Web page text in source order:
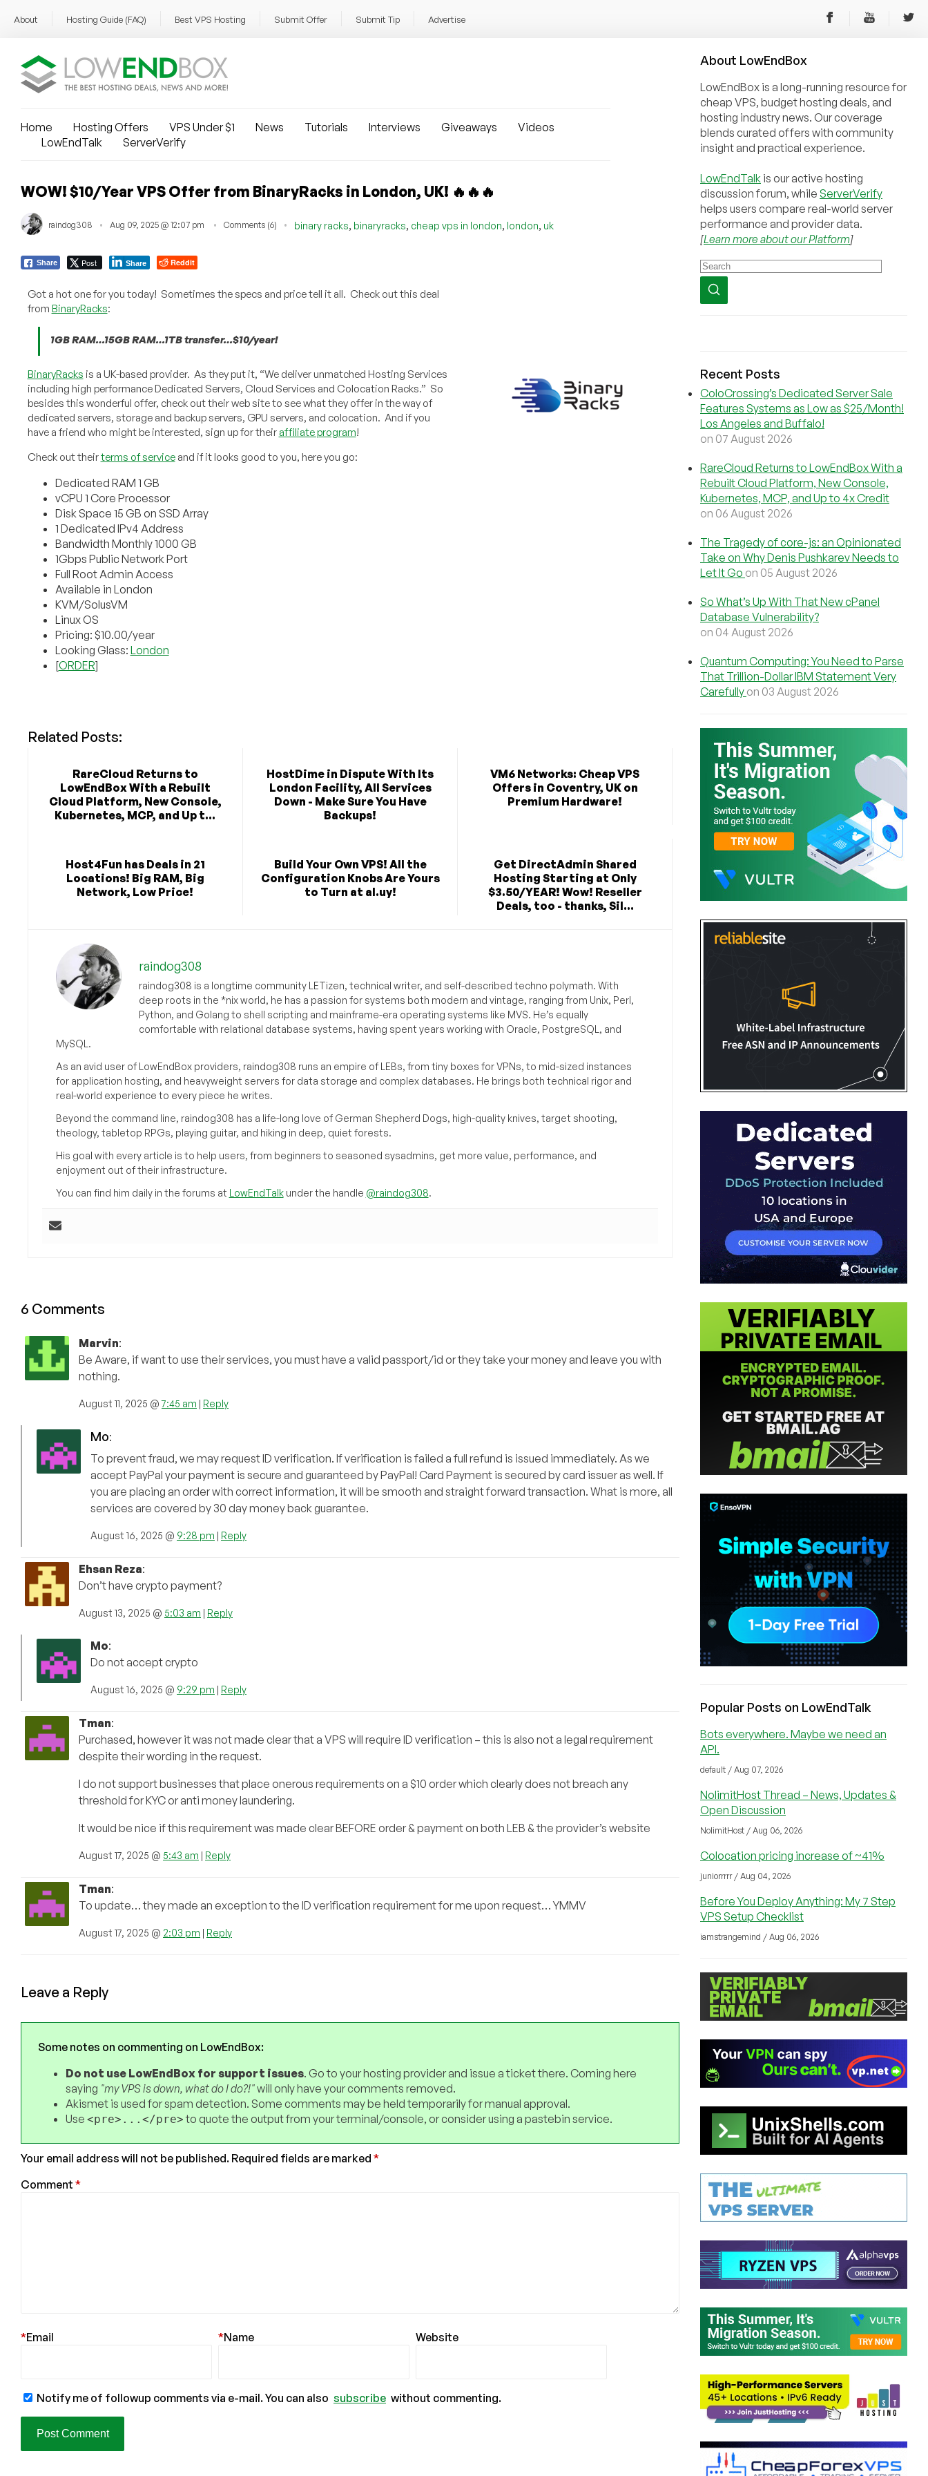
About Hosting Guide (FAQ) Best VPS Hosting Submit Offer Submit Tip Advertise
Home Hosting Offers VPS Under $1 News Tutorials Interviews Giveaways
Videos
LowEndTalk
ServerVerify
WOW! $10/Year VPS Offer from BinaryRacks in London, UK! 🔥🔥🔥
raindog308 Aug 09, 2025 @ 12:07 pm Comments (6) binary racks, binaryracks, cheap vps in london, london, uk
Share Post Share Reddit
Got a hot one for you today! Sometimes the specs and price tell it all. Check out this deal
from BinaryRacks:
1GB RAM…15GB RAM…1TB transfer…$10/year!
BinaryRacks is a UK-based provider. As they put it, “We deliver unmatched Hosting Services
including high performance Dedicated Servers, Cloud Services and Colocation Racks.” So
besides this wonderful offer, check out their web site to see what they offer in the way of
dedicated servers, storage and backup servers, GPU servers, and colocation. And if you
have a friend who might be interested, sign up for their affiliate program!
Check out theirterms of serviceand if it looks good to you, here you go:
Dedicated RAM 1 GB
vCPU 1 Core Processor
Disk Space 15 GB on SSD Array
1 Dedicated IPv4 Address
Bandwidth Monthly 1000 GB
1Gbps Public Network Port
Full Root Admin Access
Available in London
KVM/SolusVM
Linux OS
Pricing: $10.00/year
Looking Glass: London
[ORDER]
Related Posts:
RareCloud Returns to
LowEndBox With a Rebuilt
Cloud Platform, New Console,
Kubernetes, MCP, and Up t...
HostDime in Dispute With Its
London Facility, All Services
Down - Make Sure You Have
Backups!
VM6 Networks: Cheap VPS
Offers in Coventry, UK on
Premium Hardware!
Host4Fun has Deals in 21
Locations! Big RAM, Big
Network, Low Price!
Build Your Own VPS! All the
Configuration Knobs Are Yours
to Turn at al.uy!
Get DirectAdmin Shared
Hosting Starting at Only
$3.50/YEAR! Wow! Reseller
Deals, too - thanks, Sil...
raindog308
raindog308 is a longtime community LETizen, technical writer, and self-described techno polymath. With
deep roots in the *nix world, he has a passion for systems both modern and vintage, ranging from Unix, Perl,
Python, and Golang to shell scripting and mainframe-era operating systems like MVS. He’s equally
comfortable with relational database systems, having spent years working with Oracle, PostgreSQL, and
MySQL.
As an avid user of LowEndBox providers, raindog308 runs an empire of LEBs, from tiny boxes for VPNs, to mid-sized instances
for application hosting, and heavyweight servers for data storage and complex databases. He brings both technical rigor and
real-world experience to every piece he writes.
Beyond the command line, raindog308 has a life-long love of German Shepherd Dogs, high-quality knives, target shooting,
theology, tabletop RPGs, playing guitar, and hiking in deep, quiet forests.
His goal with every article is to help users, from beginners to seasoned sysadmins, get more value, performance, and
enjoyment out of their infrastructure.
You can find him daily in the forums at LowEndTalkunder the handle @raindog308.
6 Comments
Marvin:
Be Aware, if want to use their services, you must have a valid passport/id or they take your money and leave you with
nothing.
August 11, 2025 @7:45 am | Reply
Mo:
To prevent fraud, we may request ID verification. If verification is failed a full refund is issued immediately. As we
accept PayPal your payment is secure and guaranteed by PayPal! Card Payment is secured by card issuer as well. If
you are placing an order with correct information, it will be smooth and straight forward transaction. What is more, all
services are covered by 30 day money back guarantee.
August 16, 2025 @ 9:28 pm | Reply
Ehsan Reza:
Don’t have crypto payment?
August 13, 2025 @ 5:03 am | Reply
Mo:
Do not accept crypto
August 16, 2025 @ 9:29 pm | Reply
Tman:
Purchased, however it was not made clear that a VPS will require ID verification – this is also not a legal requirement
despite their wording in the request.
I do not support businesses that place onerous requirements on a $10 order which clearly does not breach any
threshold for KYC or anti money laundering.
It would be nice if this requirement was made clear BEFORE order & payment on both LEB & the provider’s website
August 17, 2025 @ 5:43 am | Reply
Tman:
To update… they made an exception to the ID verification requirement for me upon request… YMMV
August 17, 2025 @ 2:03 pm | Reply
Leave a Reply
Some notes on commenting on LowEndBox:
Do not use LowEndBox for support issues. Go to your hosting provider and issue a ticket there. Coming here
saying "my VPS is down, what do I do?!"will only have your comments removed.
Akismet is used for spam detection. Some comments may be held temporarily for manual approval.
Use <pre>...</pre>to quote the output from your terminal/console, or consider using a pastebin service.
Your email address will not be published. Required fields are marked *
Comment *
Email
* Name
* Website
Notify me of followup comments via e-mail. You can also subscribe without commenting.
About LowEndBox
LowEndBox is a long-running resource for
cheap VPS, budget hosting deals, and
hosting industry news. Our coverage
blends curated offers with community
insight and practical experience.
LowEndTalk is our active hosting
discussion forum, while ServerVerify
helps users compare real-world server
performance and provider data.
[Learn more about our Platform]
Recent Posts
ColoCrossing’s Dedicated Server Sale
Features Systems as Low as $25/Month!
Los Angeles and Buffalo!
on 07 August 2026
RareCloud Returns to LowEndBox With a
Rebuilt Cloud Platform, New Console,
Kubernetes, MCP, and Up to 4x Credit
on 06 August 2026
The Tragedy of core-js: an Opinionated
Take on Why Denis Pushkarev Needs to
Let It Go on 05 August 2026
So What’s Up With That New cPanel
Database Vulnerability?
on 04 August 2026
Quantum Computing: You Need to Parse
That Trillion-Dollar IBM Statement Very
Carefully on 03 August 2026
Popular Posts on LowEndTalk
Bots everywhere. Maybe we need an
API.
default / Aug 07, 2026
NolimitHost Thread – News, Updates &
Open Discussion
NolimitHost / Aug 06, 2026
Colocation pricing increase of ~41%
juniorrrrr / Aug 04, 2026
Before You Deploy Anything: My 7 Step
VPS Setup Checklist
iamstrangemind / Aug 06, 2026